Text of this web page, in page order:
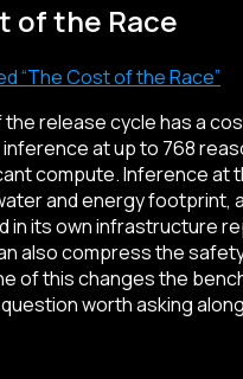
of the Race
“The Cost of the Race”
release cycle has a
at up to 768
compute. Inference at
and energy footprint,
in its own infrastructure
also compress the
of this changes the
worth asking